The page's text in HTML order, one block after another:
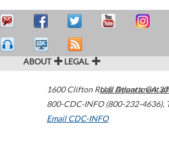
ABOUT LEGAL
1600 Clifton Road Atlanta,GA
800-CDC-INFO (800-232-4636),
Email CDC-INFO
U.S. Department